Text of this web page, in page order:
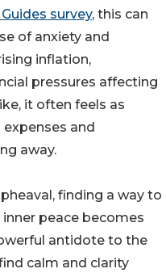
survey, this can
of anxiety and
inflation,
pressures affecting
it often feels as
and
away.
finding a way to
peace becomes
antidote to the
calm and clarity